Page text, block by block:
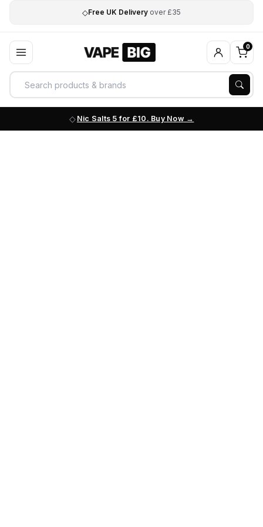
◇Free UK Delivery over £35
0
Nic Salts 5 for £10. Buy Now